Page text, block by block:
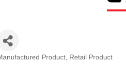
Product Retail Product